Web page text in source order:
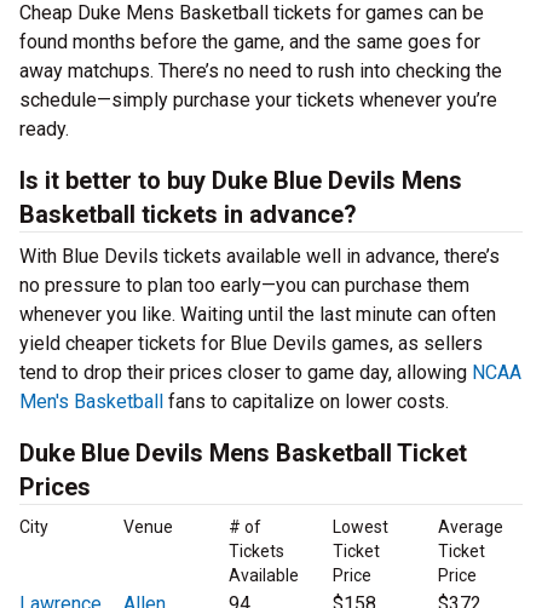
Cheap Duke Mens Basketball tickets for games can be
found months before the game, and the same goes for
away matchups. There’s no need to rush into checking the
schedule—simply purchase your tickets whenever you’re
ready.
Is it better to buy Duke Blue Devils Mens
Basketball tickets in advance?
With Blue Devils tickets available well in advance, there’s
no pressure to plan too early—you can purchase them
whenever you like. Waiting until the last minute can often
yield cheaper tickets for Blue Devils games, as sellers
tend to drop their prices closer to game day, allowing NCAA
Men's Basketball fans to capitalize on lower costs.
Duke Blue Devils Mens Basketball Ticket
Prices
City Venue
# of
Tickets
Available
Lowest
Ticket
Price
Average
Ticket
Price